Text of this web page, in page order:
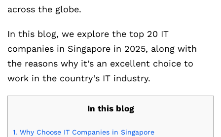
across the globe.
In this blog, we explore the top 20 IT
companies in Singapore in 2025, along with
the reasons why it’s an excellent choice to
work in the country’s IT industry.
In this blog
1. Why Choose IT Companies in Singapore